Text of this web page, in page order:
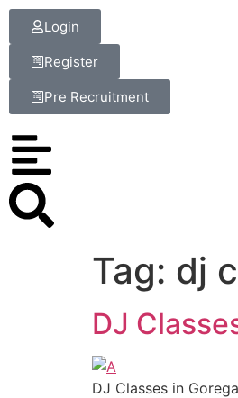
Login
Register
Pre Recruitment
Tag: dj
DJ
DJ Classes in